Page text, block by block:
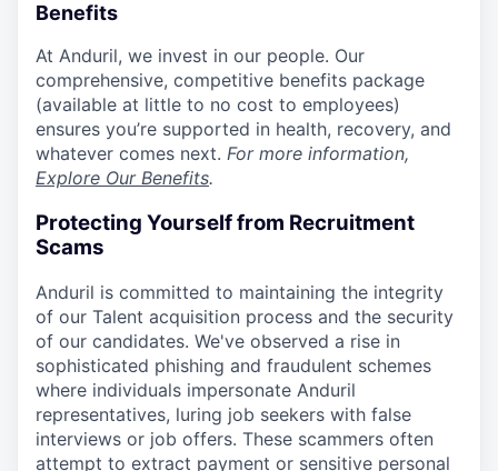
Benefits
At Anduril, we invest in our people. Our
comprehensive, competitive benefits package
(available at little to no cost to employees)
ensures you’re supported in health, recovery, and
whatever comes next. For more information,
Explore Our Benefits.
Protecting Yourself from Recruitment
Scams
Anduril is committed to maintaining the integrity
of our Talent acquisition process and the security
of our candidates. We've observed a rise in
sophisticated phishing and fraudulent schemes
where individuals impersonate Anduril
representatives, luring job seekers with false
interviews or job offers. These scammers often
attempt to extract payment or sensitive personal